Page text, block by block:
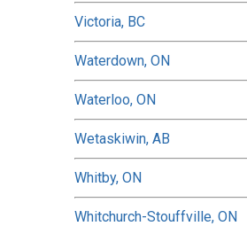
Victoria, BC
Waterdown, ON
Waterloo, ON
Wetaskiwin, AB
Whitby, ON
Whitchurch-Stouffville, ON